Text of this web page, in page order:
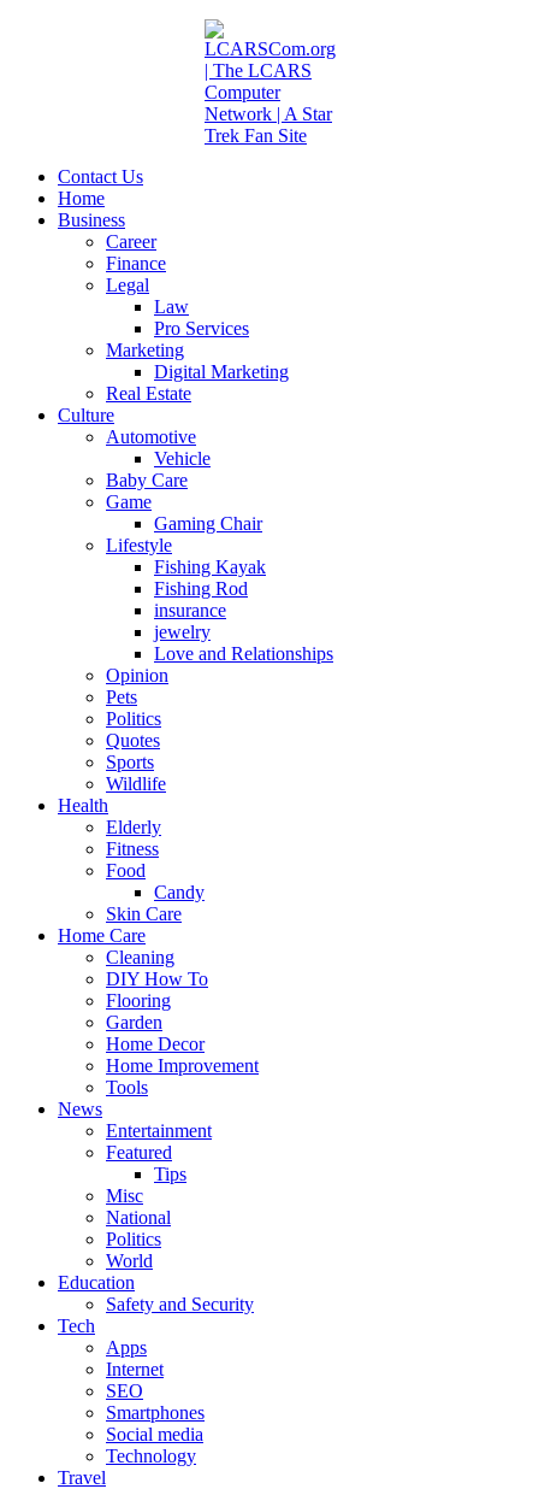
Contact Us
Home
Business
Career
Finance
Legal
Law
Pro Services
Marketing
Digital Marketing
Real Estate
Culture
Automotive
Vehicle
Baby Care
Game
Gaming Chair
Lifestyle
Fishing Kayak
Fishing Rod
insurance
jewelry
Love and Relationships
Opinion
Pets
Politics
Quotes
Sports
Wildlife
Health
Elderly
Fitness
Food
Candy
Skin Care
Home Care
Cleaning
DIY How To
Flooring
Garden
Home Decor
Home Improvement
Tools
News
Entertainment
Featured
Tips
Misc
National
Politics
World
Education
Safety and Security
Tech
Apps
Internet
SEO
Smartphones
Social media
Technology
Travel